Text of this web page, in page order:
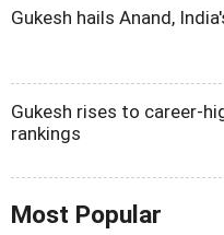
Gukesh hails Anand,
Gukesh rises to career-
rankings
Most Popular